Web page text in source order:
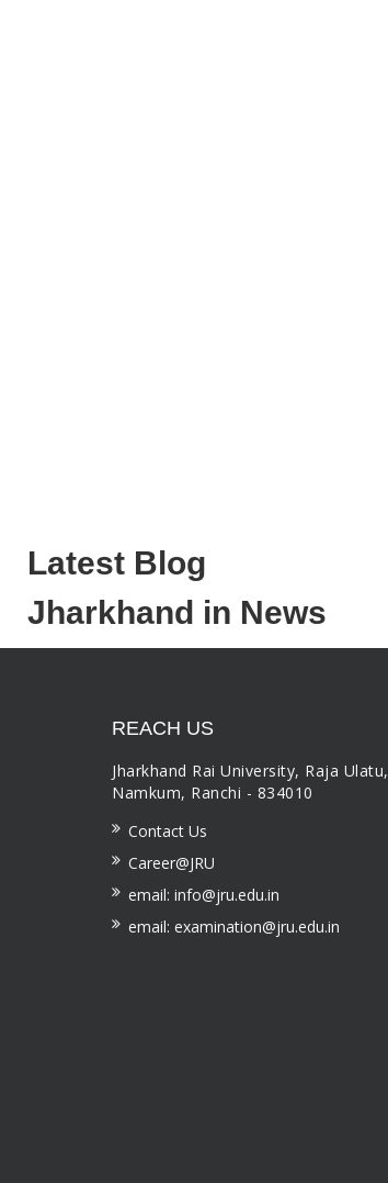
Latest Blog
Jharkhand in News
REACH US
Jharkhand Rai University, Raja Ulatu,
Namkum, Ranchi - 834010
Contact Us
Career@JRU
email: info@jru.edu.in
email: examination@jru.edu.in